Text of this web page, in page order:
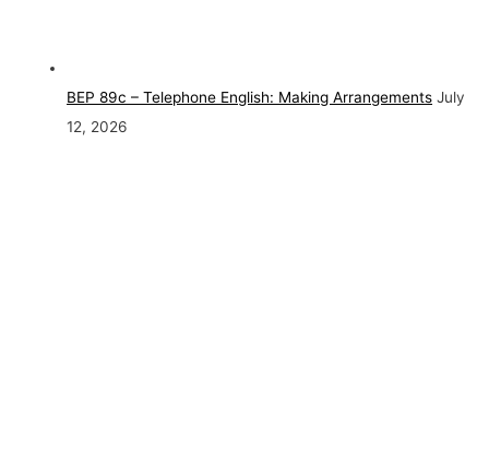
BEP 89c – Telephone English: Making Arrangements July
12, 2026